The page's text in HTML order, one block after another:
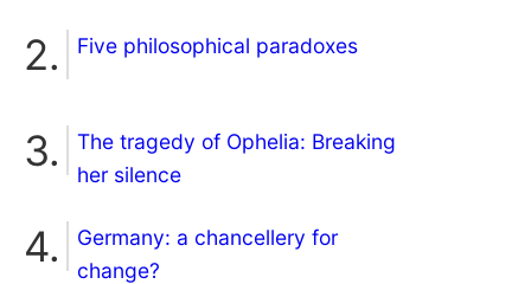
Five philosophical paradoxes
The tragedy of Ophelia: Breaking
her silence
Germany: a chancellery for
change?